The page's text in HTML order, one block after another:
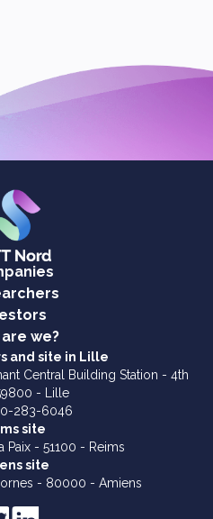
we?
and site in Lille
Central Building Station - 4th
- Lille
283-6046
site
Paix - 51100 - Reims
site
- 80000 - Amiens